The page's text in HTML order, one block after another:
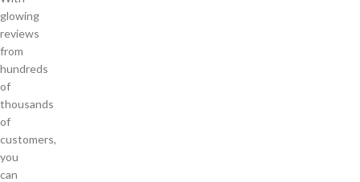
glowing
reviews
from
hundreds
of
thousands
of
customers,
you
can